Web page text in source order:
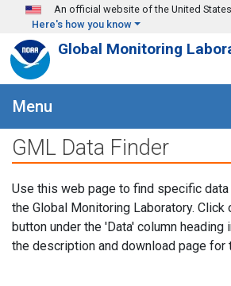
Skip to main content
An official website of the United
Here's how you know
Global Monitoring
Menu
GML Data Finder
Use this web page to find specific
the Global Monitoring Laboratory. Click
button under the 'Data' column heading
the description and download page for